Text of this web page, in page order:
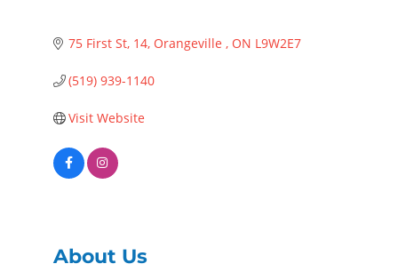
75 First St 14 Orangeville ON L9W2E7
(519) 939-1140
Visit Website
About Us